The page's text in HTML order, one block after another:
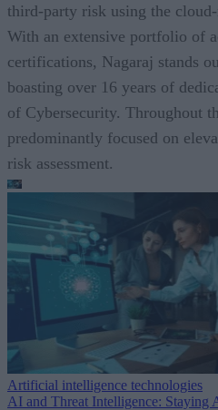
third-party risk using the
With an extensive portfolio of
certifications, Nagaraj stands
boasting over 16 years of
of Cybersecurity. Throughout
predominantly focused on
risk assessment.
Artificial intelligence technologies
AI and Threat Intelligence: Staying